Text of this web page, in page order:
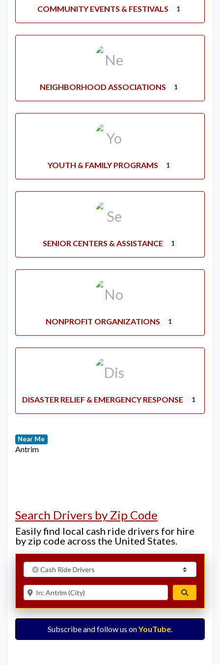
COMMUNITY EVENTS & FESTIVALS 1
NEIGHBORHOOD ASSOCIATIONS 1
YOUTH & FAMILY PROGRAMS 1
SENIOR CENTERS & ASSISTANCE 1
NONPROFIT ORGANIZATIONS 1
DISASTER RELIEF & EMERGENCY RESPONSE 1
Near Me
Antrim
Search Drivers by Zip Code
Easily find local cash ride drivers for hire
by zip code across the United States.
Select search type
Enter ZIP for nearby options
Subscribe and follow us onYouTube